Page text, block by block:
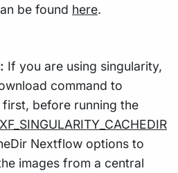
be found here.
If you are using singularity,
command to
before running the
Nextflow options to
images from a central